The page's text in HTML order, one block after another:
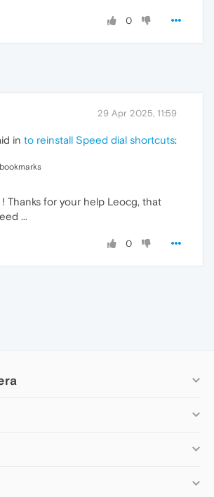
0
29 Apr 2025, 11:59
in to reinstall Speed dial shortcuts:
! Thanks for your help Leocg, that
...
0